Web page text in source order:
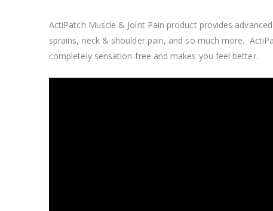
ActiPatch Muscle & Joint Pain product provides
sprains, neck & shoulder pain, and so much more.
completely sensation-free and makes you feel better.